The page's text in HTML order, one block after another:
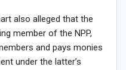
also alleged that the
member of the NPP,
and pays monies
under the latter’s